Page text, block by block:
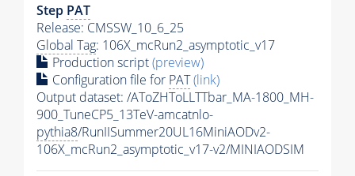
Step PAT
Release: CMSSW_10_6_25
Global Tag: 106X_mcRun2_asymptotic_v17
Production script(preview)
Configuration file for PAT(link)
Output dataset: /AToZHToLLTTbar_MA-1800_MH-
900_TuneCP5_13TeV-amcatnlo-
pythia8/RunIISummer20UL16MiniAODv2-
106X_mcRun2_asymptotic_v17-v2/MINIAODSIM